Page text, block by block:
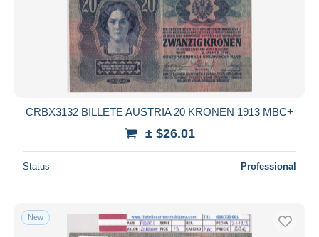
CRBX3132 BILLETE AUSTRIA 20 KRONEN 1913 MBC+
± $26.01
Status Professional
New